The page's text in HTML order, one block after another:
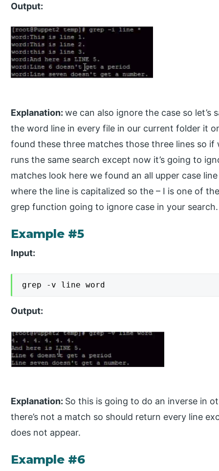
Output:
Explanation:we can also ignore the case so
the word line in every file in our current folder it
found these three matches those three lines so
runs the same search except now it’s going to
matches look here we found an all upper case
where the line is capitalized so the – I is one of
grep function going to ignore case in your search.
Example #5
Input:
grep -v line word
Output:
Explanation: So this is going to do an inverse in
there’s not a match so should return every line
does not appear.
Example #6